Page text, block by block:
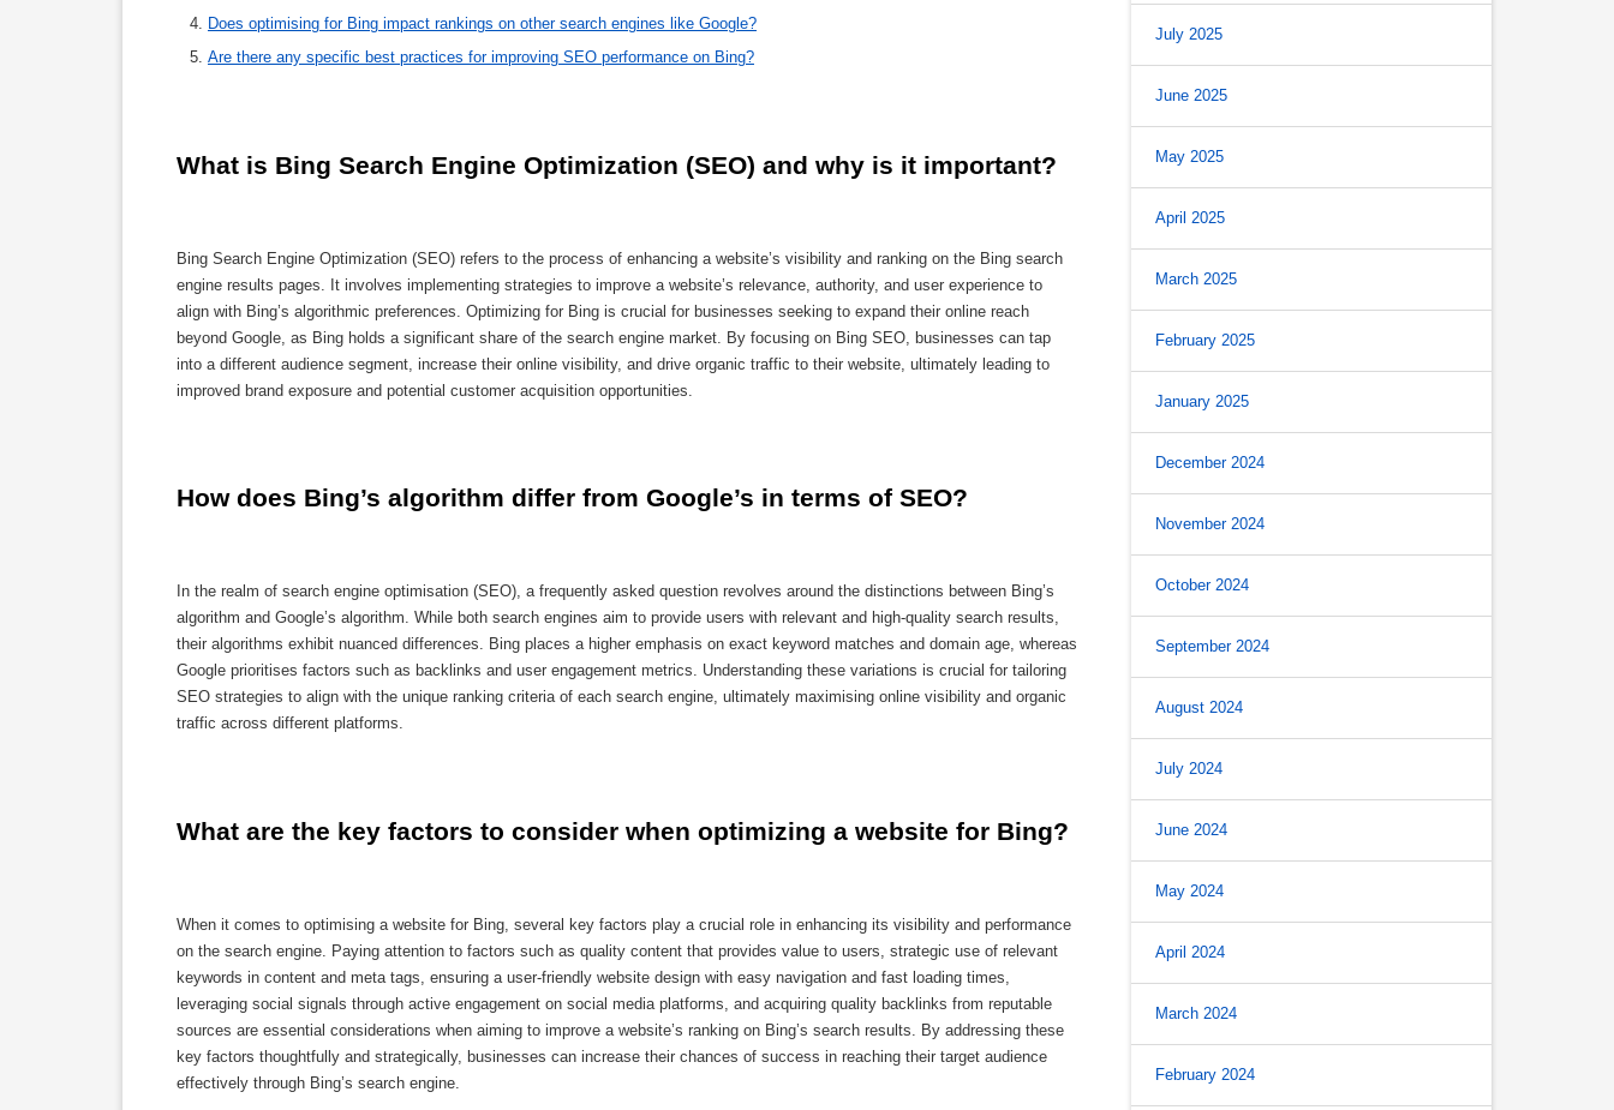
Does optimising for Bing impact rankings on other search engines like Google?
Are there any specific best practices for improving SEO performance on Bing?
What is Bing Search Engine Optimization (SEO) and why is it important?
Bing Search Engine Optimization (SEO) refers to the process of enhancing a website’s visibility and ranking on the Bing search
engine results pages. It involves implementing strategies to improve a website’s relevance, authority, and user experience to
align with Bing’s algorithmic preferences. Optimizing for Bing is crucial for businesses seeking to expand their online reach
beyond Google, as Bing holds a significant share of the search engine market. By focusing on Bing SEO, businesses can tap
into a different audience segment, increase their online visibility, and drive organic traffic to their website, ultimately leading to
improved brand exposure and potential customer acquisition opportunities.
How does Bing’s algorithm differ from Google’s in terms of SEO?
In the realm of search engine optimisation (SEO), a frequently asked question revolves around the distinctions between Bing’s
algorithm and Google’s algorithm. While both search engines aim to provide users with relevant and high-quality search results,
their algorithms exhibit nuanced differences. Bing places a higher emphasis on exact keyword matches and domain age, whereas
Google prioritises factors such as backlinks and user engagement metrics. Understanding these variations is crucial for tailoring
SEO strategies to align with the unique ranking criteria of each search engine, ultimately maximising online visibility and organic
traffic across different platforms.
What are the key factors to consider when optimizing a website for Bing?
When it comes to optimising a website for Bing, several key factors play a crucial role in enhancing its visibility and performance
on the search engine. Paying attention to factors such as quality content that provides value to users, strategic use of relevant
keywords in content and meta tags, ensuring a user-friendly website design with easy navigation and fast loading times,
leveraging social signals through active engagement on social media platforms, and acquiring quality backlinks from reputable
sources are essential considerations when aiming to improve a website’s ranking on Bing’s search results. By addressing these
key factors thoughtfully and strategically, businesses can increase their chances of success in reaching their target audience
effectively through Bing’s search engine.
July 2025
June 2025
May 2025
April 2025
March 2025
February 2025
January 2025
December 2024
November 2024
October 2024
September 2024
August 2024
July 2024
June 2024
May 2024
April 2024
March 2024
February 2024